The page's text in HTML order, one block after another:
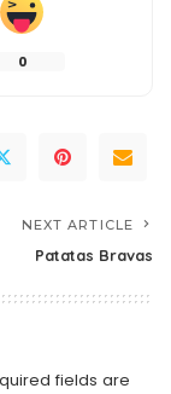
0
NEXT ARTICLE
Patatas Bravas
fields are